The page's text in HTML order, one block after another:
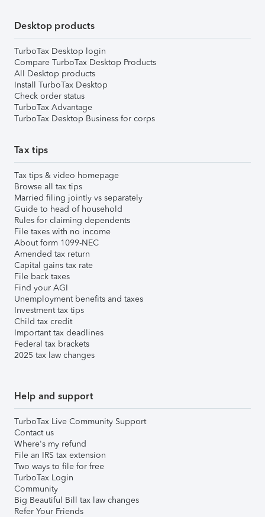
Desktop products
TurboTax Desktop login
Compare TurboTax Desktop Products
All Desktop products
Install TurboTax Desktop
Check order status
TurboTax Advantage
TurboTax Desktop Business for corps
Tax tips
Tax tips & video homepage
Browse all tax tips
Married filing jointly vs separately
Guide to head of household
Rules for claiming dependents
File taxes with no income
About form 1099-NEC
Amended tax return
Capital gains tax rate
File back taxes
Find your AGI
Unemployment benefits and taxes
Investment tax tips
Child tax credit
Important tax deadlines
Federal tax brackets
2025 tax law changes
Help and support
TurboTax Live Community Support
Contact us
Where's my refund
File an IRS tax extension
Two ways to file for free
TurboTax Login
Community
Big Beautiful Bill tax law changes
Refer Your Friends